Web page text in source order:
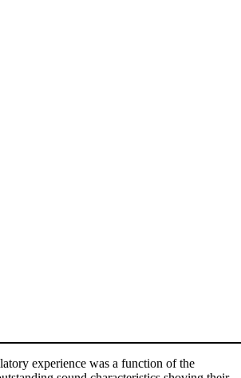
experience was a function of the